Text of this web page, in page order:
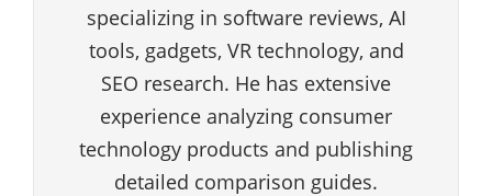
specializing in software reviews, AI
tools, gadgets, VR technology, and
SEO research. He has extensive
experience analyzing consumer
technology products and publishing
detailed comparison guides.